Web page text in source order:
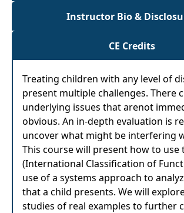
Instructor Bio &
CE Credits
Treating children with any level of
present multiple challenges. There
underlying issues that arenot
obvious. An in-depth evaluation is
uncover what might be interfering
This course will present how to use
(International Classification of
use of a systems approach to
that a child presents. We will
studies of real examples to further